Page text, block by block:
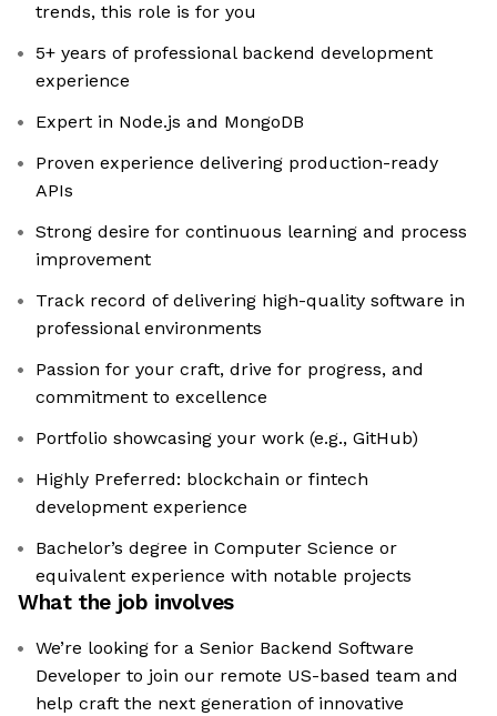
trends, this role is for you
5+ years of professional backend development
experience
Expert in Node.js and MongoDB
Proven experience delivering production-ready
APIs
Strong desire for continuous learning and process
improvement
Track record of delivering high-quality software in
professional environments
Passion for your craft, drive for progress, and
commitment to excellence
Portfolio showcasing your work (e.g., GitHub)
Highly Preferred: blockchain or fintech
development experience
Bachelor’s degree in Computer Science or
equivalent experience with notable projects
What the job involves
We’re looking for a Senior Backend Software
Developer to join our remote US-based team and
help craft the next generation of innovative